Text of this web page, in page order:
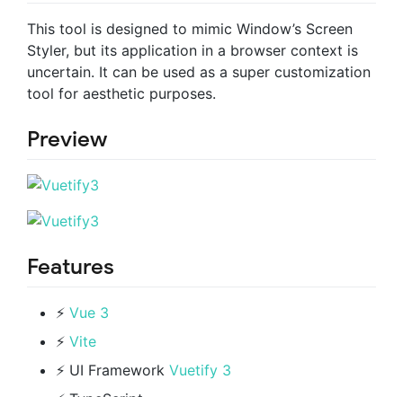
This tool is designed to mimic Window’s Screen
Styler, but its application in a browser context is
uncertain. It can be used as a super customization
tool for aesthetic purposes.
Preview
Features
⚡️ Vue 3
⚡️ Vite
⚡️ UI Framework Vuetify 3